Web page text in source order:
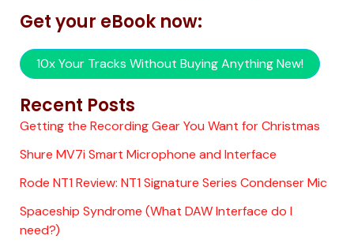
Get your eBook now:
10x Your Tracks Without Buying Anything New!
Recent Posts
Getting the Recording Gear You Want for Christmas
Shure MV7i Smart Microphone and Interface
Rode NT1 Review: NT1 Signature Series Condenser Mic
Spaceship Syndrome (What DAW Interface do I
need?)